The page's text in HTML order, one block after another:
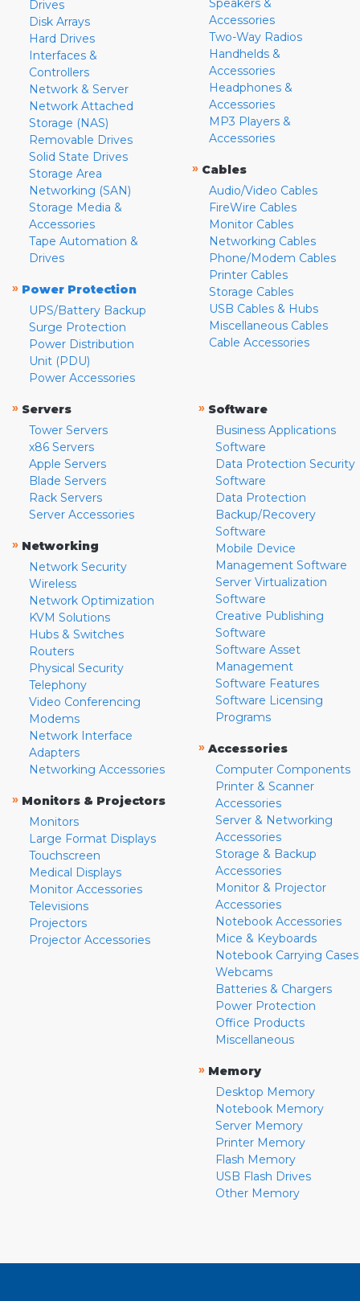
Drives
Disk Arrays
Hard Drives
Interfaces &
Controllers
Network & Server
Network Attached
Storage (NAS)
Removable Drives
Solid State Drives
Storage Area
Networking (SAN)
Storage Media &
Accessories
Tape Automation &
Drives
» Power Protection
UPS/Battery Backup
Surge Protection
Power Distribution
Unit (PDU)
Power Accessories
Accessories
Two-Way Radios
Handhelds &
Accessories
Headphones &
Accessories
MP3 Players &
Accessories
» Cables
Audio/Video Cables
FireWire Cables
Monitor Cables
Networking Cables
Phone/Modem Cables
Printer Cables
Storage Cables
USB Cables & Hubs
Miscellaneous Cables
Cable Accessories
» Servers
Tower Servers
x86 Servers
Apple Servers
Blade Servers
Rack Servers
Server Accessories
» Networking
Network Security
Wireless
Network Optimization
KVM Solutions
Hubs & Switches
Routers
Physical Security
Telephony
Video Conferencing
Modems
Network Interface
Adapters
Networking Accessories
» Monitors & Projectors
Monitors
Large Format Displays
Touchscreen
Medical Displays
Monitor Accessories
Televisions
Projectors
Projector Accessories
» Software
Business Applications
Software
Data Protection Security
Software
Data Protection
Backup/Recovery
Software
Mobile Device
Management Software
Server Virtualization
Software
Creative Publishing
Software
Software Asset
Management
Software Features
Software Licensing
Programs
» Accessories
Computer Components
Printer & Scanner
Accessories
Server & Networking
Accessories
Storage & Backup
Accessories
Monitor & Projector
Accessories
Notebook Accessories
Mice & Keyboards
Notebook Carrying Cases
Webcams
Batteries & Chargers
Power Protection
Office Products
Miscellaneous
» Memory
Desktop Memory
Notebook Memory
Server Memory
Printer Memory
Flash Memory
USB Flash Drives
Other Memory